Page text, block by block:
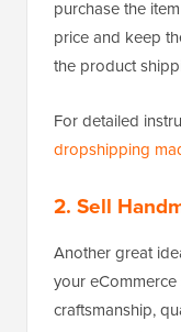
purchase the
price and keep
the product
For detailed
dropshipping
2. Sell
Another great
your
craftsmanship,